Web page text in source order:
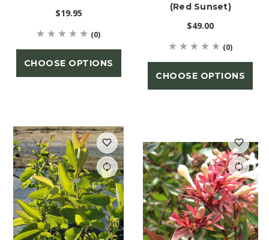
$19.95
(0)
CHOOSE OPTIONS
(Red Sunset)
$49.00
(0)
CHOOSE OPTIONS